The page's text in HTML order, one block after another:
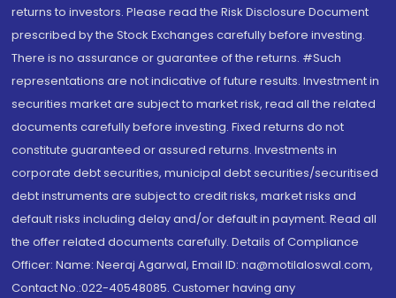
returns to investors. Please read the Risk Disclosure Document
prescribed by the Stock Exchanges carefully before investing.
There is no assurance or guarantee of the returns. #Such
representations are not indicative of future results. Investment in
securities market are subject to market risk, read all the related
documents carefully before investing. Fixed returns do not
constitute guaranteed or assured returns. Investments in
corporate debt securities, municipal debt securities/securitised
debt instruments are subject to credit risks, market risks and
default risks including delay and/or default in payment. Read all
the offer related documents carefully. Details of Compliance
Officer: Name: Neeraj Agarwal, Email ID: na@motilaloswal.com,
Contact No.:022-40548085. Customer having any